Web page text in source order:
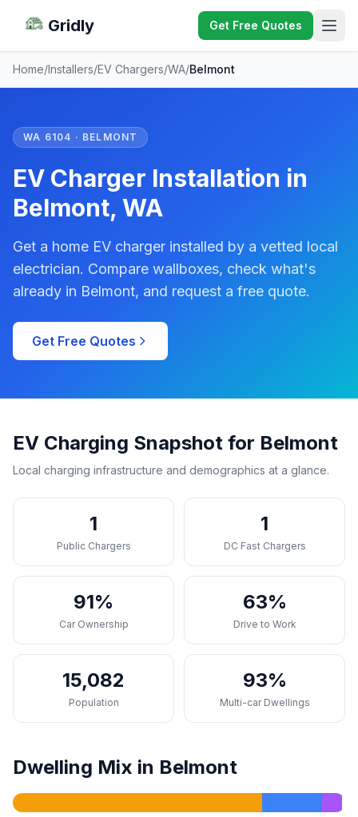
Gridly Get Free Quotes
Home/Installers/EV Chargers/WA/Belmont
WA 6104 · BELMONT
EV Charger Installation in
Belmont, WA
Get a home EV charger installed by a vetted local
electrician. Compare wallboxes, check what's
already in Belmont, and request a free quote.
Get Free Quotes
EV Charging Snapshot for Belmont
Local charging infrastructure and demographics at a glance.
1
Public Chargers
1
DC Fast Chargers
91%
Car Ownership
63%
Drive to Work
15,082
Population
93%
Multi-car Dwellings
Dwelling Mix in Belmont